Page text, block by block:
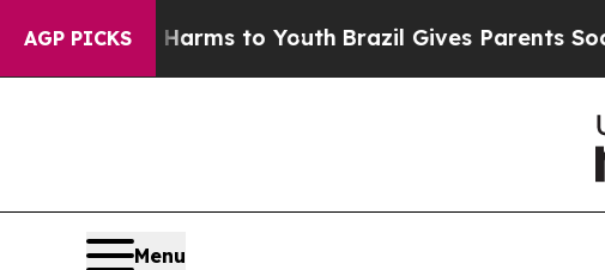
AGP PICKS
Harms to YouthBrazil Gives Parents Social Media
Menu